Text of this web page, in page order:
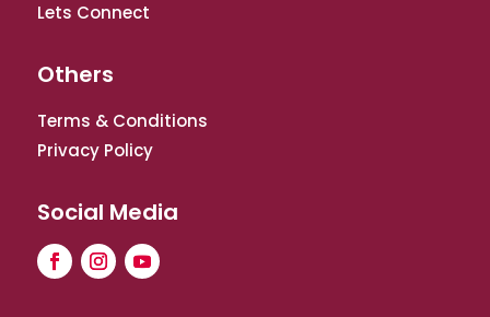
Lets Connect
Others
Terms & Conditions
Privacy Policy
Social Media